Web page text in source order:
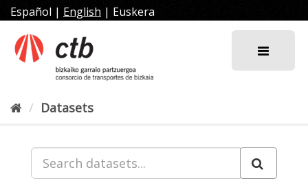
Skip
to
content
Español | English | Euskera
Datasets